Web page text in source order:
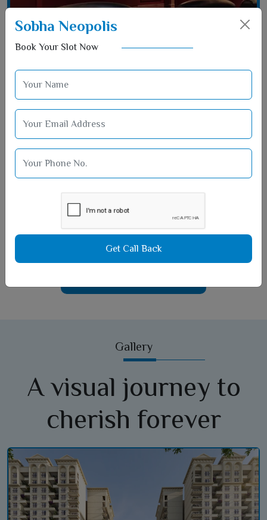
Film Hall Area
Gallery
A visual journey to
cherish forever
Sobha Neopolis
Book Your Slot Now
Get Call Back